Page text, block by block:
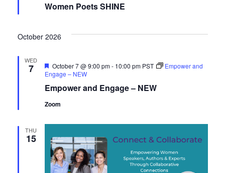
Women Poets SHINE
October 2026
WED
7
Empower and Engage – NEW
Featured
October 7 @ 9:00 pm- 10:00 pm PST
Empower and
Engage – NEW
Zoom
THU
15